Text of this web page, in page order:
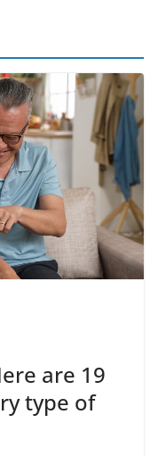
are 19
type of